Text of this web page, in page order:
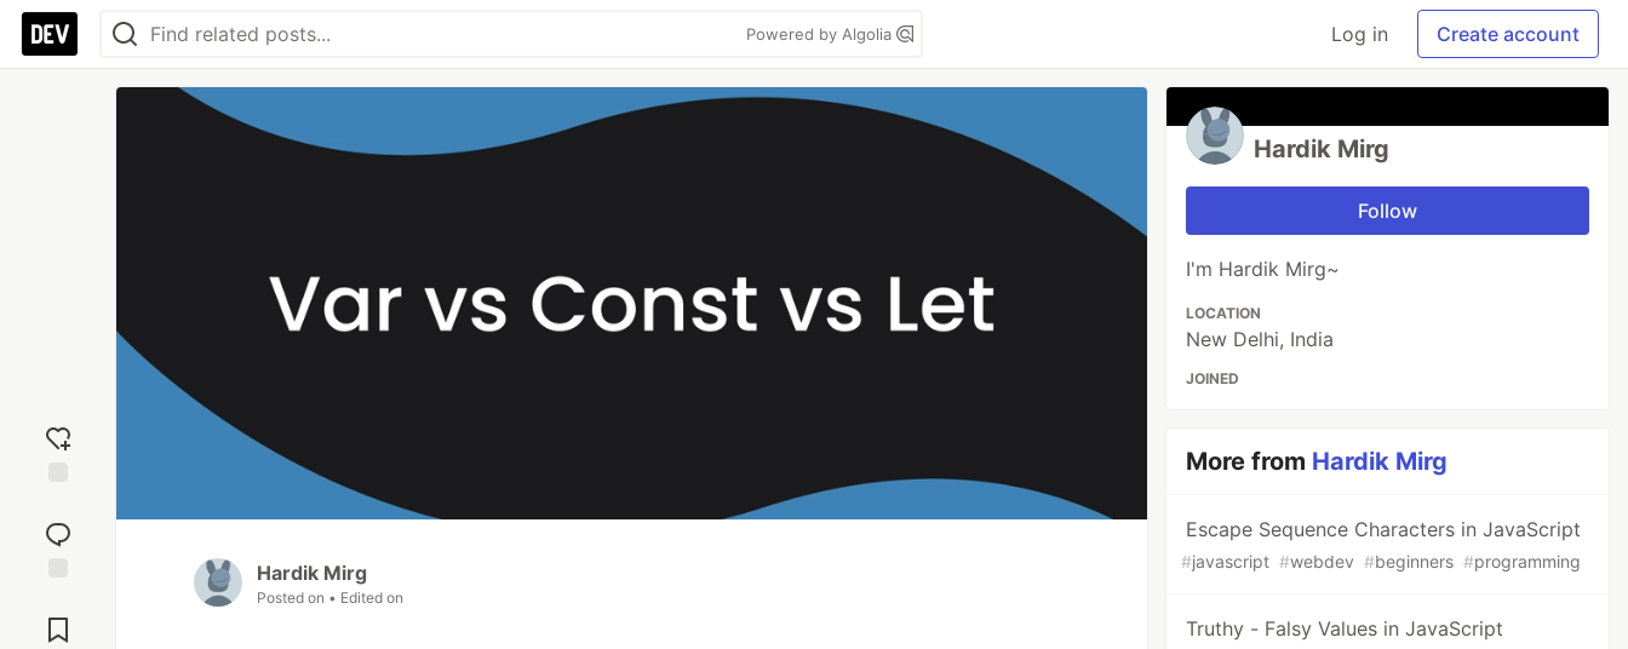
Powered by Algolia Log in Create account
reaction
Comments
Hardik Mirg
Posted on • Edited on
Hardik Mirg
Follow
I'm Hardik Mirg~
LOCATION
New Delhi, India
JOINED
More from Hardik Mirg
Escape Sequence Characters in JavaScript
#javascript #webdev #beginners #programming
Truthy - Falsy Values in JavaScript